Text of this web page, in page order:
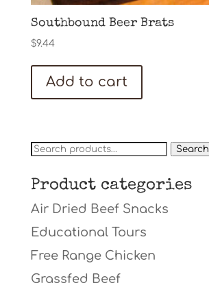
Southbound Beer Brats
$9.44
Add to cart
Search
Search
Product categories
Air Dried Beef Snacks
Educational Tours
Free Range Chicken
Grassfed Beef